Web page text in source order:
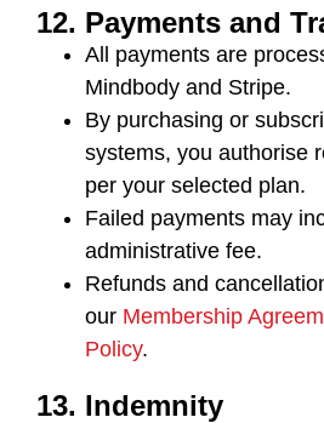
12. Payments and
All payments are
Mindbody and Stripe.
By purchasing or
systems, you authorise
per your selected plan.
Failed payments may
administrative fee.
Refunds and
our Membership
Policy.
13. Indemnity